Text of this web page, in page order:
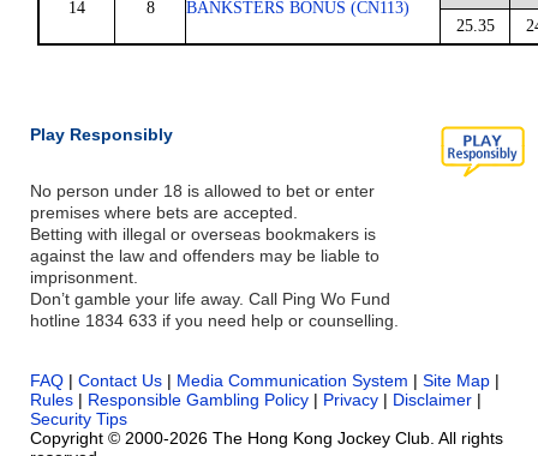
14 8 BANKSTERS BONUS (CN113)
25.35
Play Responsibly
No person under 18 is allowed to bet or enter
premises where bets are accepted.
Betting with illegal or overseas bookmakers is
against the law and offenders may be liable to
imprisonment.
Don’t gamble your life away. Call Ping Wo Fund
hotline 1834 633 if you need help or counselling.
FAQ | Contact Us | Media Communication System | Site Map |
Rules | Responsible Gambling Policy | Privacy | Disclaimer |
Security Tips
Copyright © 2000-2026 The Hong Kong Jockey Club. All rights